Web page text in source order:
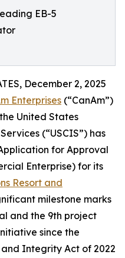
EB-5
December 2, 2025
Enterprises (“CanAm”)
United States
(“USCIS”) has
for Approval
Enterprise) for its
Resort and
milestone marks
and the 9th project
since the
Integrity Act of 2022